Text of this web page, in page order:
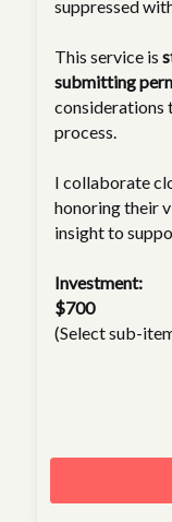
suppressed
This service is
submitting
considerations
process.
I collaborate
honoring their
insight to
Investment:
$700
(Select sub-